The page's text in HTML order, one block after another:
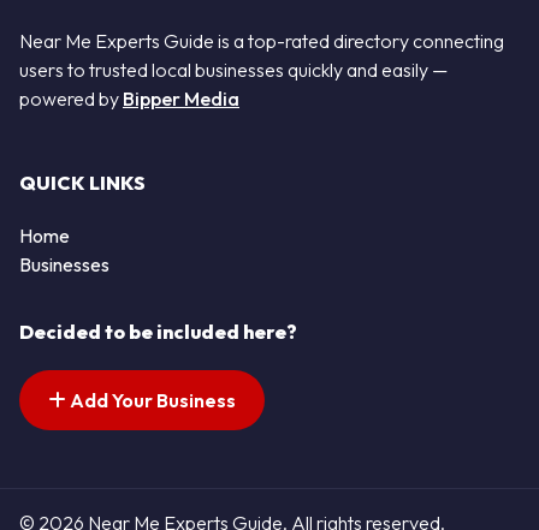
Near Me Experts Guide is a top-rated directory connecting
users to trusted local businesses quickly and easily —
powered by Bipper Media
QUICK LINKS
Home
Businesses
Decided to be included here?
Add Your Business
© 2026 Near Me Experts Guide. All rights reserved.